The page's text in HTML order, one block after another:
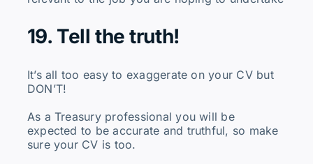
19. Tell the truth!
It’s all too easy to exaggerate on your CV but
DON’T!
As a Treasury professional you will be
expected to be accurate and truthful, so make
sure your CV is too.